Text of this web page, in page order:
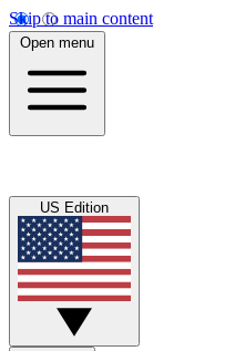
Skip to main content
Open menu
US Edition